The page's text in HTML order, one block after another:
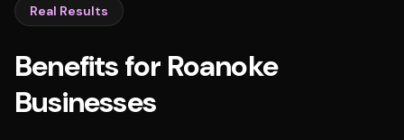
Real Results
Benefits for Roanoke
Businesses